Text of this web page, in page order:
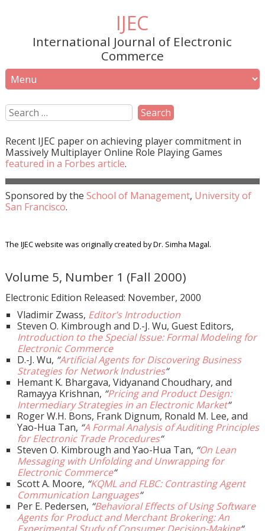
IJEC
International Journal of Electronic
Commerce
Recent IJEC paper on achieving player commitment in
Massively Multiplayer Online Role Playing Games
featured in a Forbes article.
Sponsored by the School of Management, University of
San Francisco.
The IJEC website was originally created by Dr. Simha Magal.
Volume 5, Number 1 (Fall 2000)
Electronic Edition Released: November, 2000
Vladimir Zwass, Editor’s Introduction
Steven O. Kimbrough and D.-J. Wu, Guest Editors,
Introduction to the Special Issue: Formal Modeling for
Electronic Commerce
D.-J. Wu, “Artificial Agents for Discovering Business
Strategies for Network Industries“
Hemant K. Bhargava, Vidyanand Choudhary, and
Ramayya Krishnan, “Pricing and Product Design:
Intermediary Strategies in an Electronic Market“
Roger W.H. Bons, Frank Dignum, Ronald M. Lee, and
Yao-Hua Tan, “A Formal Analysis of Auditing Principles
for Electronic Trade Procedures“
Steven O. Kimbrough and Yao-Hua Tan, “On Lean
Messaging with Unfolding and Unwrapping for
Electronic Commerce“
Scott A. Moore, “KQML and FLBC: Contrasting Agent
Communication Languages“
Per E. Pedersen, “Behavioral Effects of Using Software
Agents for Product and Merchant Brokering: An